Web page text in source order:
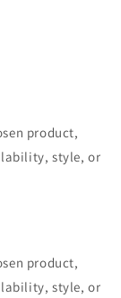
product,
style, or
product,
style, or